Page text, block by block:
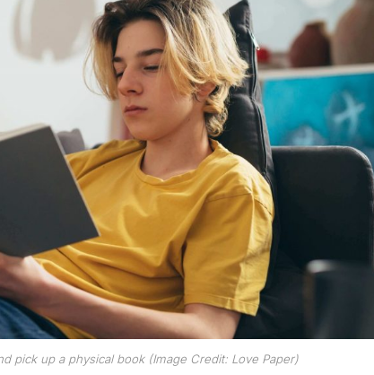
pick up a physical book (Image Credit: Love Paper)